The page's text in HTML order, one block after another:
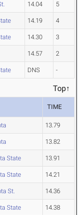
14.04 5
14.19 4
14.30 3
14.57 2
DNS -
Top↑
TIME
13.79
13.82
State 13.91
State 14.21
St. 14.36
State 14.38